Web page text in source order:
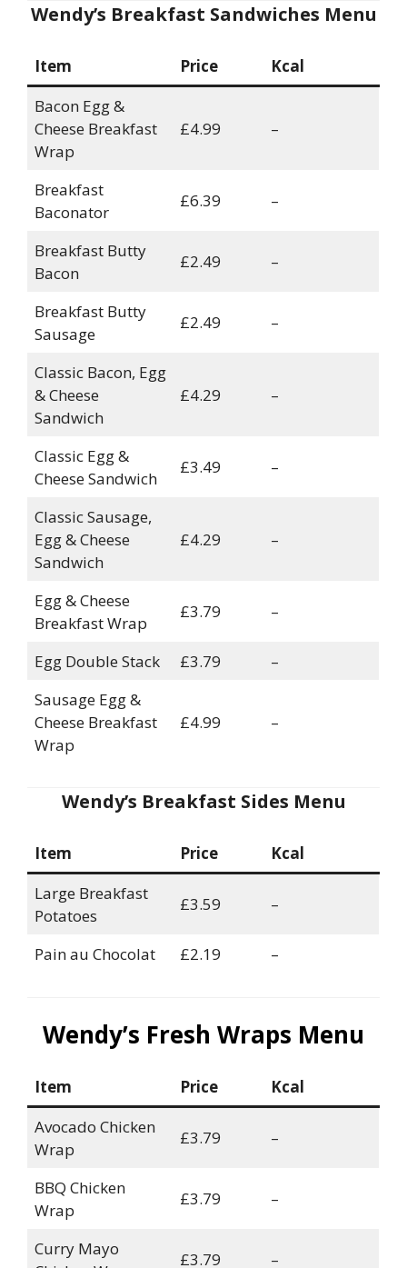
Wendy’s Breakfast Sandwiches Menu
Item Price
Kcal
Bacon Egg &
Cheese Breakfast
Wrap
£4.99 –
Breakfast
Baconator
£6.39 –
Breakfast Butty
Bacon
£2.49 –
Breakfast Butty
Sausage
£2.49 –
Classic Bacon, Egg
& Cheese
Sandwich
£4.29 –
Classic Egg &
Cheese Sandwich
£3.49 –
Classic Sausage,
Egg & Cheese
Sandwich
£4.29 –
Egg & Cheese
Breakfast Wrap
£3.79 –
Egg Double Stack £3.79
–
Sausage Egg &
Cheese Breakfast
Wrap
£4.99 –
Wendy’s Breakfast Sides Menu
Item Price
Kcal
Large Breakfast
Potatoes
£3.59 –
Pain au Chocolat £2.19 –
Wendy’s Fresh Wraps Menu
Item Price
Kcal
Avocado Chicken
Wrap
£3.79 –
BBQ Chicken
Wrap
£3.79 –
Curry Mayo
£3.79 –